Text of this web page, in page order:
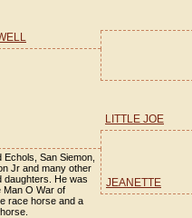
LITTLE JOE
Echols, San Siemon,
Jr and many other
daughters. He was
Man O War of
race horse and a
JEANETTE